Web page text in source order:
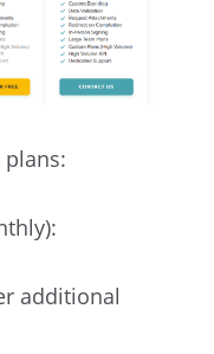
plans:
additional